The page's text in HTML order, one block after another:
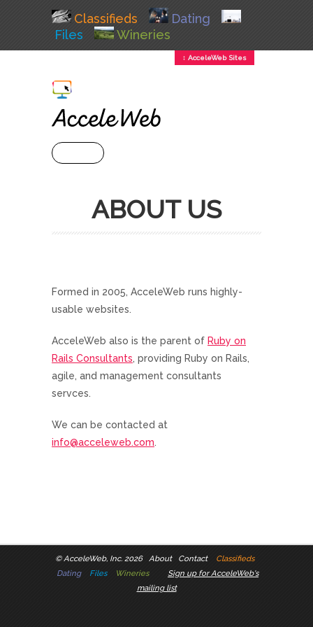
Classifieds
Dating
Files
Wineries
↕ AcceleWeb Sites
ABOUT US
Formed in 2005, AcceleWeb runs highly-
usable websites.
AcceleWeb also is the parent of Ruby on
Rails Consultants, providing Ruby on Rails,
agile, and management consultants
servces.
We can be contacted at
info@acceleweb.com.
©AcceleWeb, Inc. 2026 About Contact
Classifieds
Dating
Files Wineries
Sign up for AcceleWeb's
mailing list